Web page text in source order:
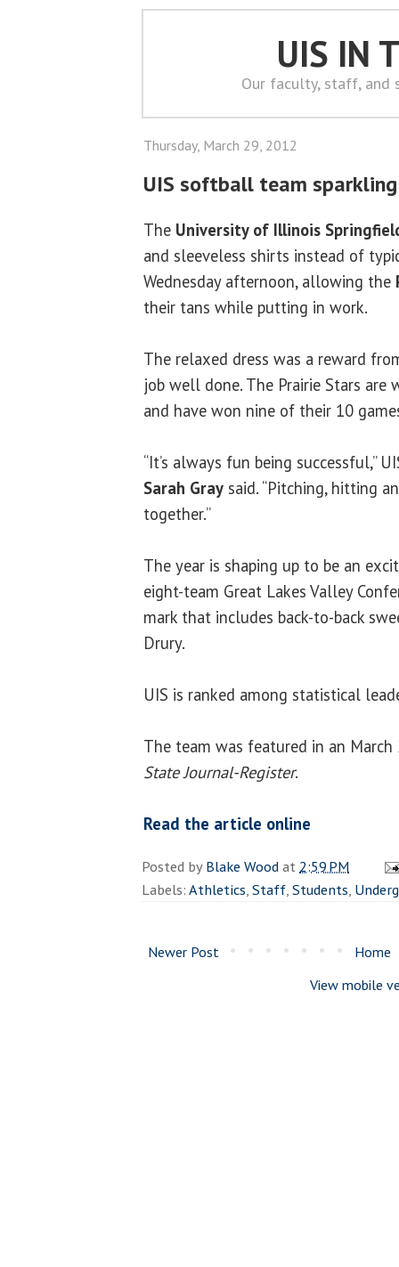
UIS IN
Our faculty, staff, and
Thursday, March 29, 2012
UIS softball team
The University of Illinois
and sleeveless shirts instead of
Wednesday afternoon, allowing the
their tans while putting in work.
The relaxed dress was a reward
job well done. The Prairie Stars are
and have won nine of their 10
“It’s always fun being successful,”
Sarah Gray said. “Pitching, hitting
together.”
The year is shaping up to be an
eight-team Great Lakes Valley
mark that includes back-to-back
Drury.
UIS is ranked among statistical
The team was featured in an
State Journal-Register.
Read the article online
Posted byBlake Woodat 2:59 PM
Labels:Athletics,Staff,Students,
Newer Post
Home
View mobile